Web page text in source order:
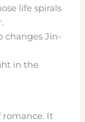
life spirals
changes Jin-
in the
It